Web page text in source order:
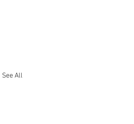
See All